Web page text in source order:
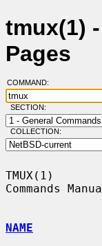
tmux(1)
Pages
COMMAND:
SECTION:
COLLECTION:
TMUX(1)
Commands
NAME